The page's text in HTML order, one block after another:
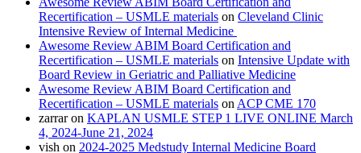
Recertification – USMLE materials on Cleveland Clinic
Intensive Review of Internal Medicine
Awesome Review ABIM Board Certification and
Recertification – USMLE materials on Intensive Update with
Board Review in Geriatric and Palliative Medicine
Awesome Review ABIM Board Certification and
Recertification – USMLE materials on ACP CME 170
zarraron KAPLAN USMLE STEP 1 LIVE ONLINE March
4, 2024-June 21, 2024
vish on 2024-2025 Medstudy Internal Medicine Board